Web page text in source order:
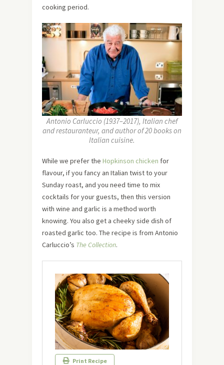
cooking period.
Antonio Carluccio (1937–2017), Italian chef
and restauranteur, and author of 20 books on
Italian cuisine.
While we prefer the Hopkinson chicken for
flavour, if you fancy an Italian twist to your
Sunday roast, and you need time to mix
cocktails for your guests, then this version
with wine and garlic is a method worth
knowing. You also get a cheeky side dish of
roasted garlic too. The recipe is from Antonio
Carluccio’s The Collection.
Print Recipe